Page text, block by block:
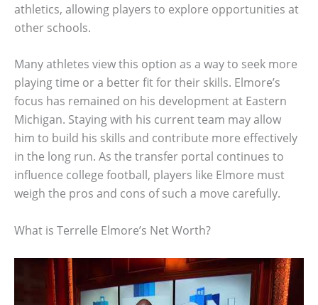
athletics, allowing players to explore opportunities at
other schools.
Many athletes view this option as a way to seek more
playing time or a better fit for their skills. Elmore’s
focus has remained on his development at Eastern
Michigan. Staying with his current team may allow
him to build his skills and contribute more effectively
in the long run. As the transfer portal continues to
influence college football, players like Elmore must
weigh the pros and cons of such a move carefully.
What is Terrelle Elmore’s Net Worth?